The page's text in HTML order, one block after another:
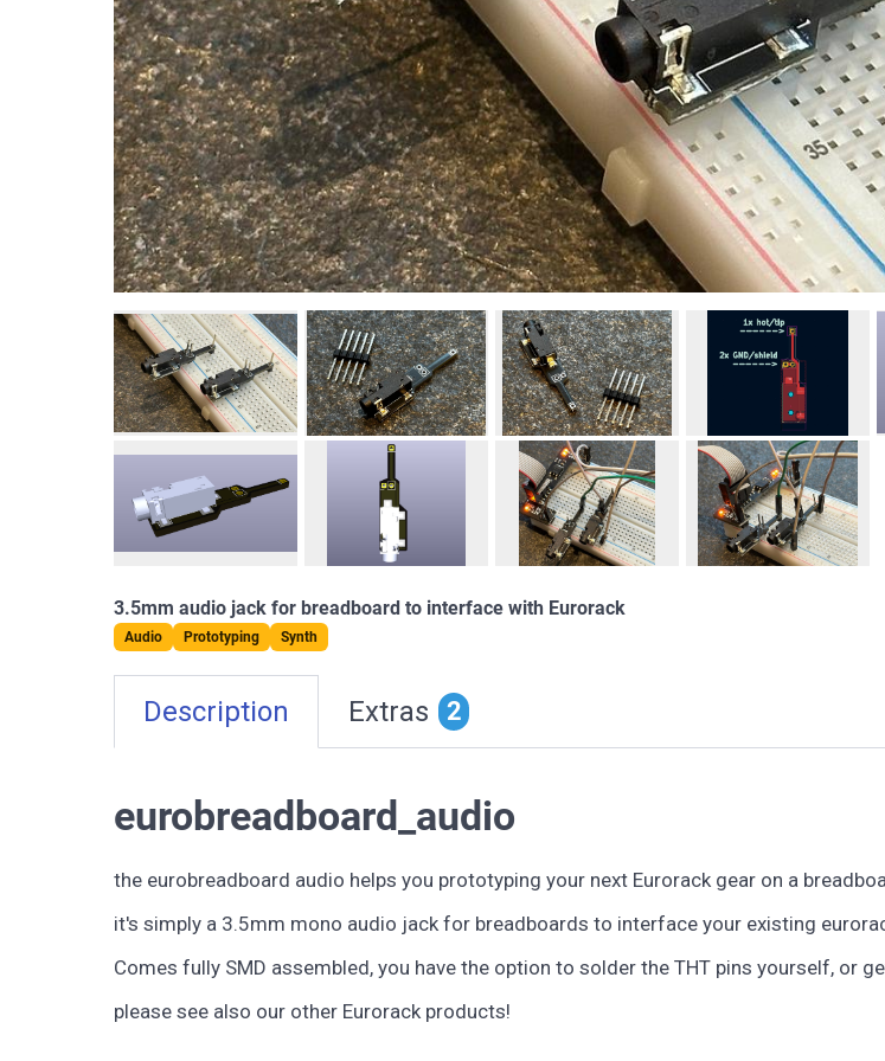
3.5mm audio jack for breadboard to interface with Eurorack
Audio Prototyping Synth
Description Extras 2
eurobreadboard_audio
the eurobreadboard audio helps you prototyping your next Eurorack gear on a
it's simply a 3.5mm mono audio jack for breadboards to interface your existing
Comes fully SMD assembled, you have the option to solder the THT pins yourself, or
please see also our other Eurorack products!